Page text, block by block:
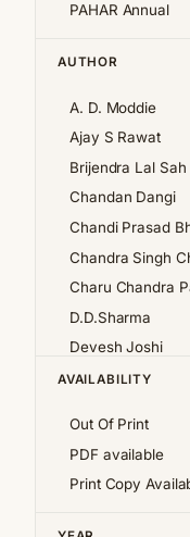
PAHAR Annual
AUTHOR
A. D. Moddie
Ajay S Rawat
Brijendra Lal Sah
Chandan Dangi
Chandi Prasad
Chandra Singh
Charu Chandra
D.D.Sharma
Devesh Joshi
Girija Pande
K.S.Valdiya
Kalpana Pant
AVAILABILITY
Out Of Print
PDF available
Print Copy